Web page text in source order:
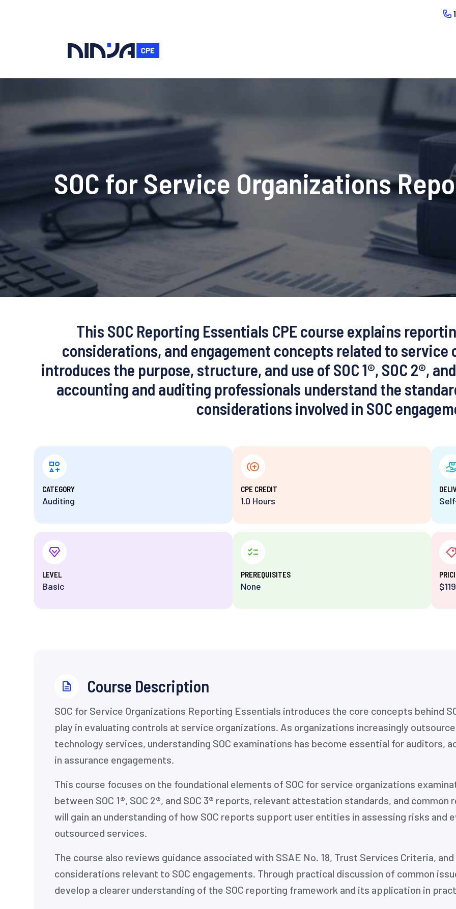
SOC for Service Organizations
This SOC Reporting Essentials CPE course explains
considerations, and engagement concepts related to service
introduces the purpose, structure, and use of SOC 1®, SOC 2®,
accounting and auditing professionals understand the
considerations involved in SOC
⁨CATEGORY
Auditing
⁨CPE CREDIT
1.0 Hours
⁨LEVEL
Basic
PREREQUISITES
None
⁨Course Description
SOC for Service Organizations Reporting Essentials introduces the core concepts behind
play in evaluating controls at service organizations. As organizations increasingly
technology services, understanding SOC examinations has become essential for auditors,
in assurance engagements.
This course focuses on the foundational elements of SOC for service organizations
between SOC 1®, SOC 2®, and SOC 3® reports, relevant attestation standards, and
will gain an understanding of how SOC reports support user entities in assessing risks and
outsourced services.
The course also reviews guidance associated with SSAE No. 18, Trust Services Criteria,
considerations relevant to SOC engagements. Through practical discussion of common
develop a clearer understanding of the SOC reporting framework and its application in